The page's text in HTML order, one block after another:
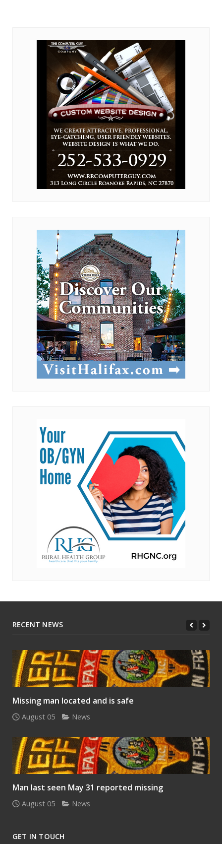
RECENT NEWS
Missing man located and is safe
August 05 News
Man last seen May 31 reported missing
August 05 News
GET IN TOUCH